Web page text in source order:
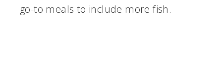
go-to meals to include more fish.